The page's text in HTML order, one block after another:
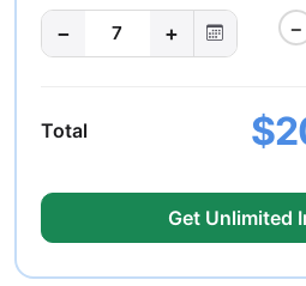
− 7 + −
Total
Get Unlimited